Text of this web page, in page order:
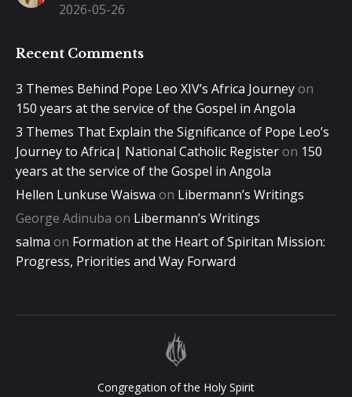
2026-05-26
Recent Comments
3 Themes Behind Pope Leo XIV’s Africa Journeyon
150 years at the service of the Gospel in Angola
3 Themes That Explain the Significance of Pope Leo’s
Journey to Africa| National Catholic Registeron 150
years at the service of the Gospel in Angola
Hellen Lunkuse Waiswa on Libermann’s Writings
George Adinuba on Libermann’s Writings
salma on Formation at the Heart of Spiritan Mission:
Progress, Priorities and Way Forward
Congregation of the Holy Spirit